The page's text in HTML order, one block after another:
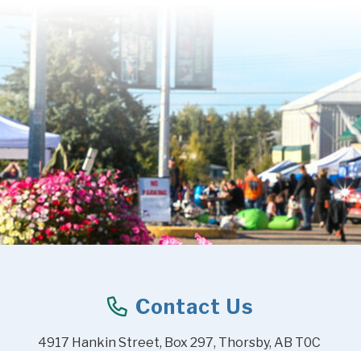
Contact Us
4917 Hankin Street, Box 297, Thorsby, AB T0C